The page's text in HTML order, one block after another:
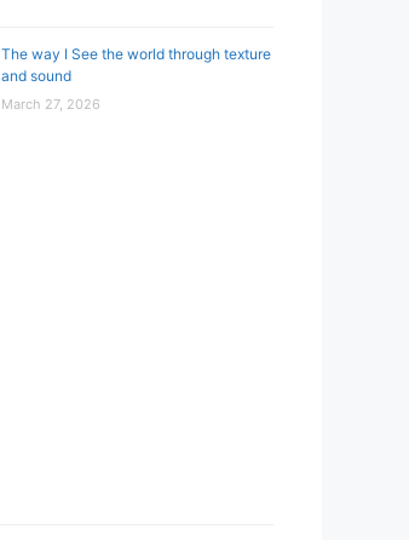
The way I See the world through texture
and sound
March 27, 2026